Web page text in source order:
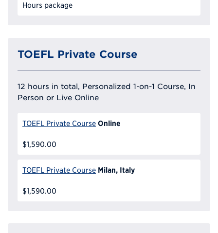
Hours package
TOEFL Private Course
12 hours in total, Personalized 1-on-1 Course, In
Person or Live Online
TOEFL Private Course Online
$1,590.00
TOEFL Private Course Milan, Italy
$1,590.00